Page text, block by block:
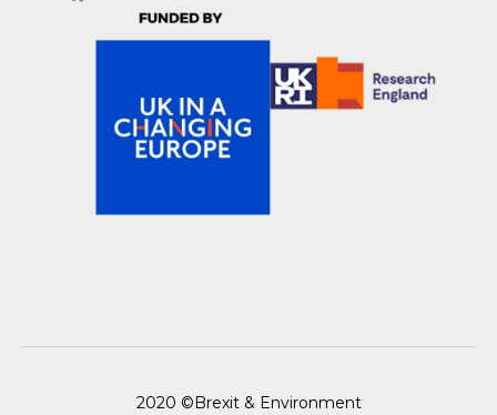
2020 ©Brexit & Environment